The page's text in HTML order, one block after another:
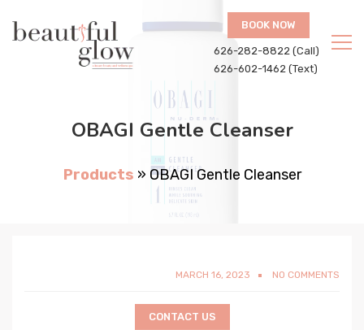
BOOK NOW
626-282-8822 (Call)
626-602-1462 (Text)
OBAGI Gentle Cleanser
Products » OBAGI Gentle Cleanser
MARCH 16, 2023 NO COMMENTS
CONTACT US